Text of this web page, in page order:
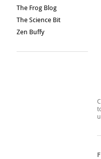
The Frog Blog
The Science Bit
Zen Buffy